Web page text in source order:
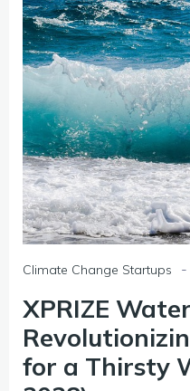
Climate Change Startups -
XPRIZE
for a Thirsty